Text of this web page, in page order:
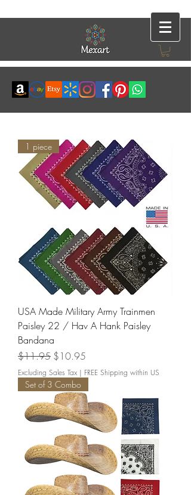
1 piece
USA Made Military Army Trainmen
Paisley 22 / Hav A Hank Paisley
Bandana
Regular Price
$11.95 Sale Price
$10.95
Excluding Sales Tax | FREE Shipping within US
Set of 3 Combo